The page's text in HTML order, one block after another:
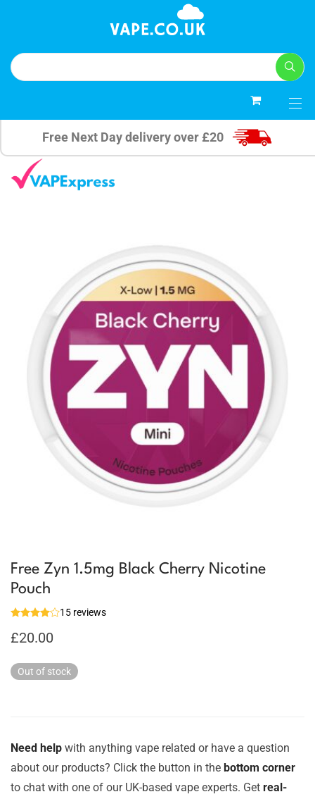
Free Next Day delivery over £20
Free Zyn 1.5mg Black Cherry Nicotine
Pouch
15 reviews
£20.00
Out of stock
Need help with anything vape related or have a question
about our products? Click the button in the bottom corner
to chat with one of our UK-based vape experts. Get real-